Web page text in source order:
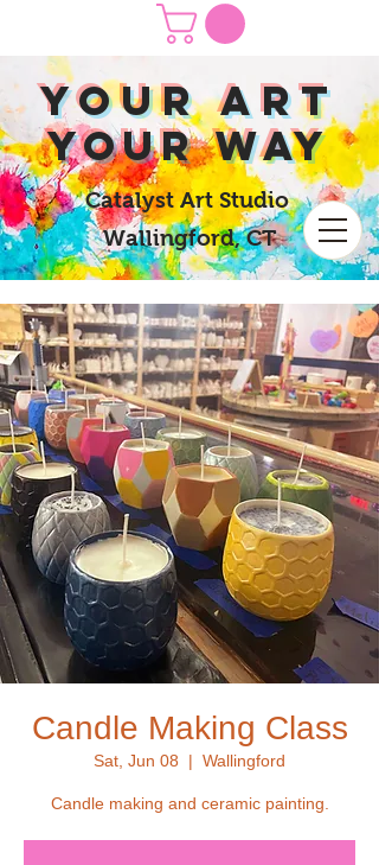
yOUR Art
yOUR Way
Catalyst Art Studio
Wallingford, CT
Candle Making Class
Sat, Jun 08
  |
Wallingford
Candle making and ceramic painting.